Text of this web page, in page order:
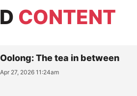
CONTENT
Oolong: The tea in between
Apr 27, 2026 11:24am